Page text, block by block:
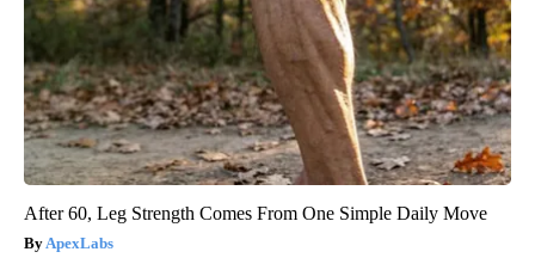
After 60, Leg Strength Comes From One Simple Daily Move
ApexLabs